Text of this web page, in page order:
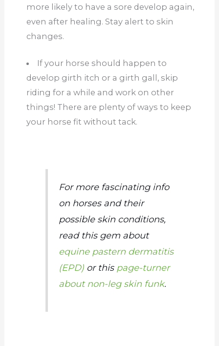
more likely to have a sore develop again,
even after healing. Stay alert to skin
changes.
If your horse should happen to
develop girth itch or a girth gall, skip
riding for a while and work on other
things! There are plenty of ways to keep
your horse fit without tack.
For more fascinating info
on horses and their
possible skin conditions,
read this gem about
equine pastern dermatitis
(EPD)or this page-turner
about non-leg skin funk.